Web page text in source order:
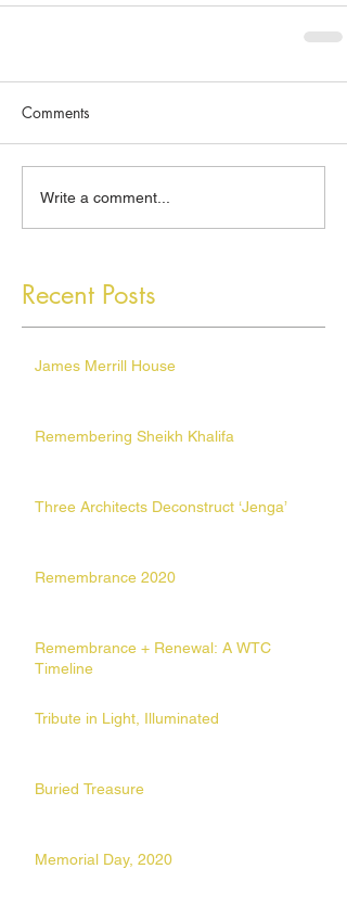
Recent Posts
Comments
Write a comment...
James Merrill House
Remembering Sheikh Khalifa
Three Architects Deconstruct ‘Jenga’
Remembrance 2020
Remembrance + Renewal: A WTC
Timeline
Tribute in Light, Illuminated
Buried Treasure
Memorial Day, 2020